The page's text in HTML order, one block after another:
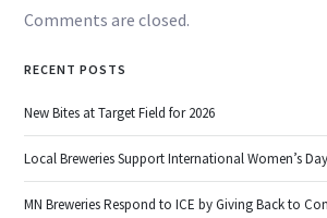
Comments are closed.
RECENT POSTS
New Bites at Target Field for 2026
Local Breweries Support International Women’s Day
MN Breweries Respond to ICE by Giving Back to